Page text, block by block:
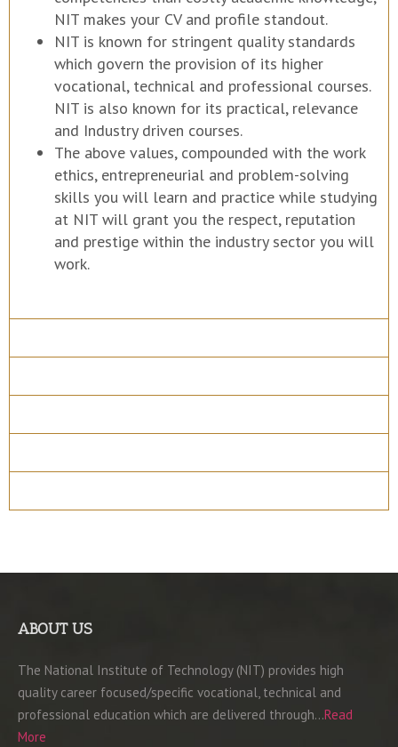
NIT makes your CV and profile standout.
NIT is known for stringent quality standards
which govern the provision of its higher
vocational, technical and professional courses.
NIT is also known for its practical, relevance
and Industry driven courses.
The above values, compounded with the work
ethics, entrepreneurial and problem-solving
skills you will learn and practice while studying
at NIT will grant you the respect, reputation
and prestige within the industry sector you will
work.
ABOUT US
The National Institute of Technology (NIT) provides high
quality career focused/specific vocational, technical and
professional education which are delivered through…Read
More